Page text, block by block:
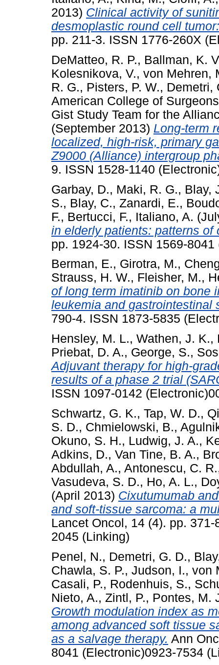
2013) Clinical activity of
desmoplastic round cell
pp. 211-3. ISSN 1776-260X
DeMatteo, R. P., Ballman, K.
Kolesnikova, V., von Mehren,
R. G., Pisters, P. W., Demetri,
American College of
Gist Study Team for the
(September 2013) Long-term
localized, high-risk, primary
Z9000 (Alliance) intergroup
9. ISSN 1528-1140
Garbay, D., Maki, R. G., Blay,
S., Blay, C., Zanardi, E.,
F., Bertucci, F., Italiano, A.
in elderly patients: patterns of
pp. 1924-30. ISSN 1569-
Berman, E., Girotra, M.,
Strauss, H. W., Fleisher, M.,
of long term imatinib on bone
leukemia and gastrointestinal
790-4. ISSN 1873-5835
Hensley, M. L., Wathen, J. K.,
Priebat, D. A., George, S.,
Adjuvant therapy for high-
results of a phase 2 trial
ISSN 1097-0142
Schwartz, G. K., Tap, W. D.,
S. D., Chmielowski, B.,
Okuno, S. H., Ludwig, J. A.,
Adkins, D., Van Tine, B. A.,
Abdullah, A., Antonescu, C. R.
Vasudeva, S. D., Ho, A. L.,
(April 2013) Cixutumumab
and soft-tissue sarcoma: a
Lancet Oncol, 14 (4). pp.
2045 (Linking)
Penel, N., Demetri, G. D.,
Chawla, S. P., Judson, I., von
Casali, P., Rodenhuis, S.,
Nieto, A., Zintl, P., Pontes, M.
Growth modulation index as
among advanced soft tissue
as a salvage therapy. Ann
8041 (Electronic)0923-7534